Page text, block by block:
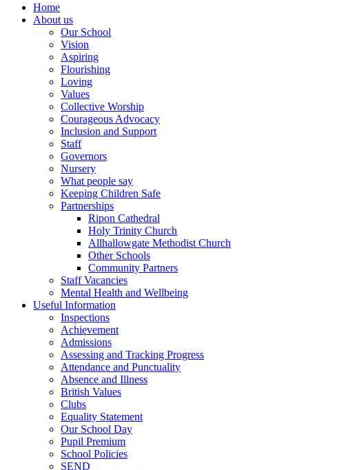
Home
About us
Our School
Vision
Aspiring
Flourishing
Loving
Values
Collective Worship
Courageous Advocacy
Inclusion and Support
Staff
Governors
Nursery
What people say
Keeping Children Safe
Partnerships
Ripon Cathedral
Holy Trinity Church
Allhallowgate Methodist Church
Other Schools
Community Partners
Staff Vacancies
Mental Health and Wellbeing
Useful Information
Inspections
Achievement
Admissions
Assessing and Tracking Progress
Attendance and Punctuality
Absence and Illness
British Values
Clubs
Equality Statement
Our School Day
Pupil Premium
School Policies
SEND